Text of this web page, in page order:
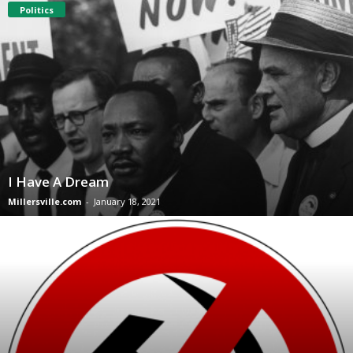
Politics
I Have A Dream
Millersville.com - January 18, 2021